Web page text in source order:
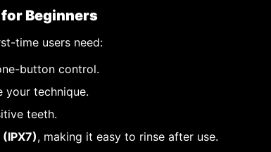
Beginners
time users need:
button control.
your technique.
teeth.
, making it easy to rinse after use.